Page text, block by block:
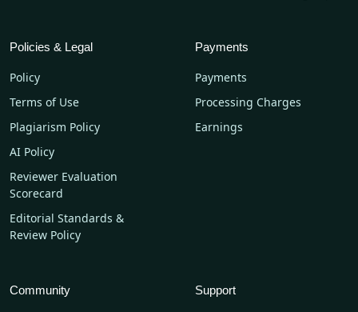
Policies & Legal
Policy
Terms of Use
Plagiarism Policy
AI Policy
Reviewer Evaluation
Scorecard
Editorial Standards &
Review Policy
Payments
Payments
Processing Charges
Earnings
Community Support